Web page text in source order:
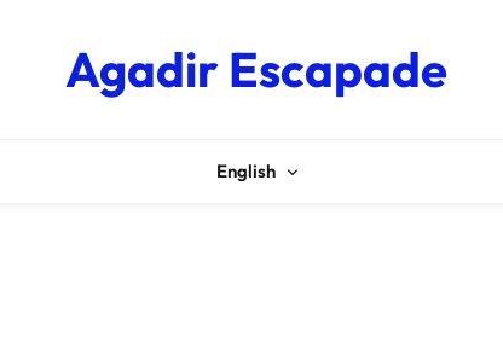
Agadir Escapade
English